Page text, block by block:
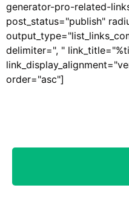
generator-pro-related-
post_status="publish"
delimiter=", "
order="asc"]